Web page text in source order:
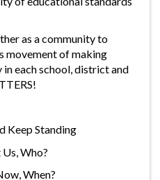
as a community to
movement of making
each school, district and
Keep Standing
Who?
When?